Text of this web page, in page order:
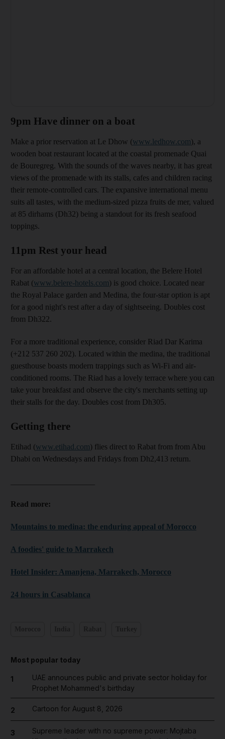
9pm Have dinner on a boat
Make a prior reservation at Le Dhow (www.ledhow.com), a
wooden boat restaurant located at the coastal promenade Quai
de Bouregreg. With the sounds of the waves nearby, it has great
views of the promenade with its stalls, cafes and children racing
their remote-controlled cars. The expansive international menu
suits all tastes, with the medium-sized pizza fruits de mer, valued
at 85 dirhams (Dh32) being a standout for its fresh seafood
toppings.
11pm Rest your head
For an affordable hotel at a central location, the Belere Hotel
Rabat (www.belere-hotels.com) is good choice. Located near
the Royal Palace garden and Medina, the four-star option is apt
for a good night's rest after a day of sightseeing. Doubles cost
from Dh322.
For a more traditional experience, consider Riad Dar Karima
(+212 537 260 202). Located within the medina, the traditional
guesthouse boasts modern trappings such as Wi-Fi and air-
conditioned rooms. The Riad has a lovely terrace where you can
take your breakfast and observe the city's merchants setting up
their stalls for the day. Doubles cost from Dh305.
Getting there
Etihad (www.etihad.com) flies direct to Rabat from from Abu
Dhabi on Wednesdays and Fridays from Dh2,413 return.
Read more:
Mountains to medina: the enduring appeal of Morocco
A foodies' guide to Marrakech
Hotel Insider: Amanjena, Marrakech, Morocco
24 hours in Casablanca
Most popular today
1
UAE announces public and private sector holiday for
Prophet Mohammed's birthday
2 Cartoon for August 8, 2026
3
Supreme leader with no supreme power: Mojtaba